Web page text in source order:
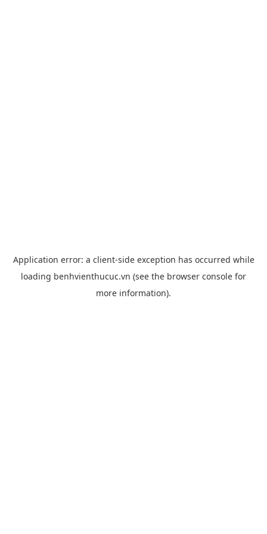
Application error: a client-side exception has occurred while
loading benhvienthucuc.vn (see the browser console for
more information).